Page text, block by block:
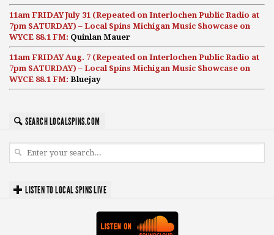
11am FRIDAY July 31 (Repeated on Interlochen Public Radio at
7pm SATURDAY) – Local Spins Michigan Music Showcase on
WYCE 88.1 FM: Quinlan Mauer
11am FRIDAY Aug. 7 (Repeated on Interlochen Public Radio at
7pm SATURDAY) – Local Spins Michigan Music Showcase on
WYCE 88.1 FM: Bluejay
SEARCH LOCALSPINS.COM
LISTEN TO LOCAL SPINS LIVE